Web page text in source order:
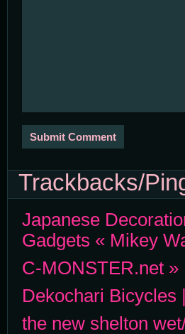
Trackbacks/
Japanese
Gadgets « Mikey
C-MONSTER.net »
Dekochari Bicycles
the new shelton